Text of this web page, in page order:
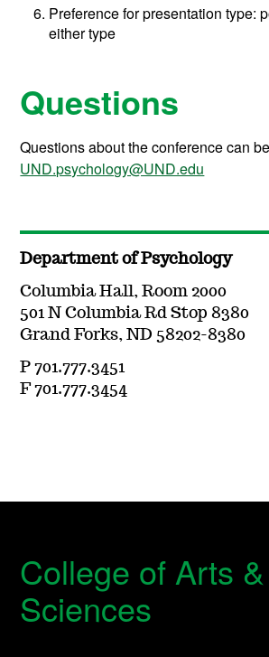
Preference for presentation type:
either type
Questions
Questions about the conference can
UND.psychology@UND.edu
Department of Psychology
Columbia Hall, Room 2000
501 N Columbia Rd Stop 8380
Grand Forks, ND 58202-8380
P 701.777.3451
F 701.777.3454
College of Arts &
Sciences